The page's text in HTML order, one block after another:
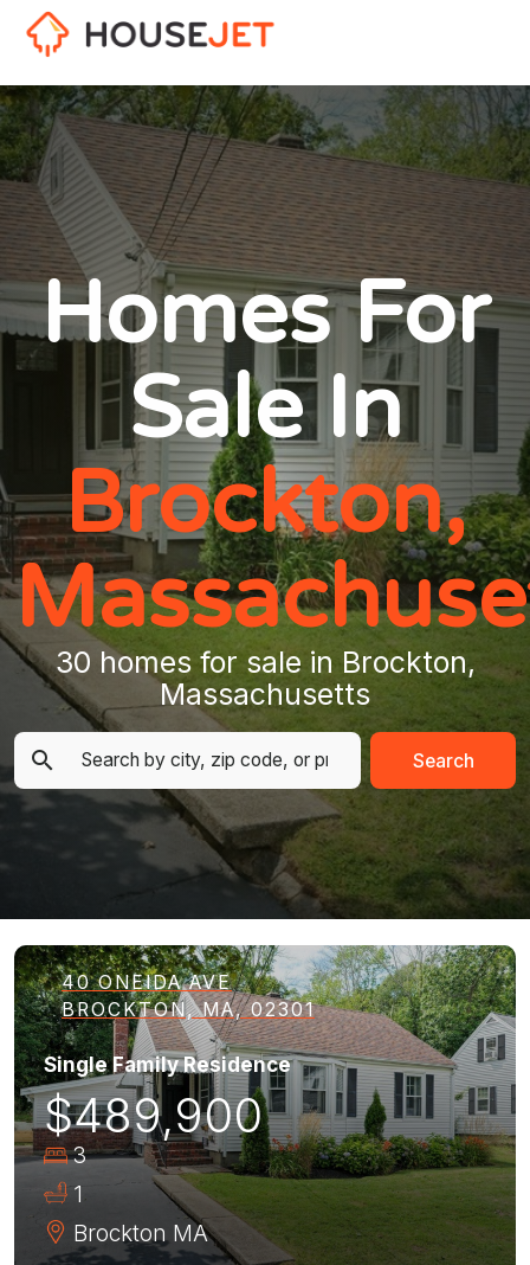
Homes For
Sale In
Brockton,
30 homes for sale in Brockton,
Massachusetts
Search
40 ONEIDA AVE
BROCKTON, MA, 02301
Single Family Residence
$489,900
3
1
Brockton MA